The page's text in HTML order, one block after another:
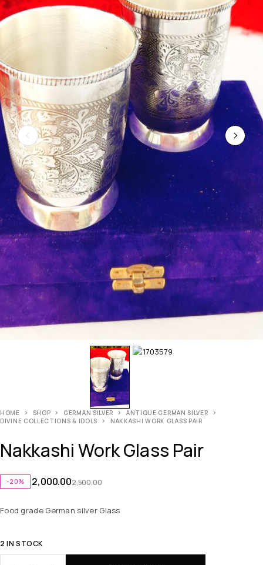
HOME SHOP GERMAN SILVER
ANTIQUE GERMAN SILVER
DIVINE COLLECTIONS & IDOLS
NAKKASHI WORK GLASS PAIR
Nakkashi Work Glass Pair
-20% 2,500.00
2,000.00
Food grade German silver Glass
2 IN STOCK